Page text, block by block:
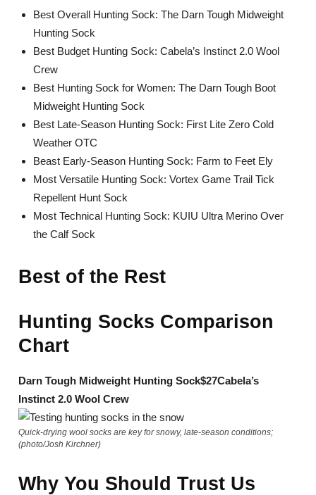
Best Overall Hunting Sock: The Darn Tough Midweight
Hunting Sock
Best Budget Hunting Sock: Cabela’s Instinct 2.0 Wool
Crew
Best Hunting Sock for Women: The Darn Tough Boot
Midweight Hunting Sock
Best Late-Season Hunting Sock: First Lite Zero Cold
Weather OTC
Beast Early-Season Hunting Sock: Farm to Feet Ely
Most Versatile Hunting Sock: Vortex Game Trail Tick
Repellent Hunt Sock
Most Technical Hunting Sock: KUIU Ultra Merino Over
the Calf Sock
Best of the Rest
Hunting Socks Comparison
Chart
Darn Tough Midweight Hunting Sock$27Cabela’s
Instinct 2.0 Wool Crew
Quick-drying wool socks are key for snowy, late-season conditions;
(photo/Josh Kirchner)
Why You Should Trust Us